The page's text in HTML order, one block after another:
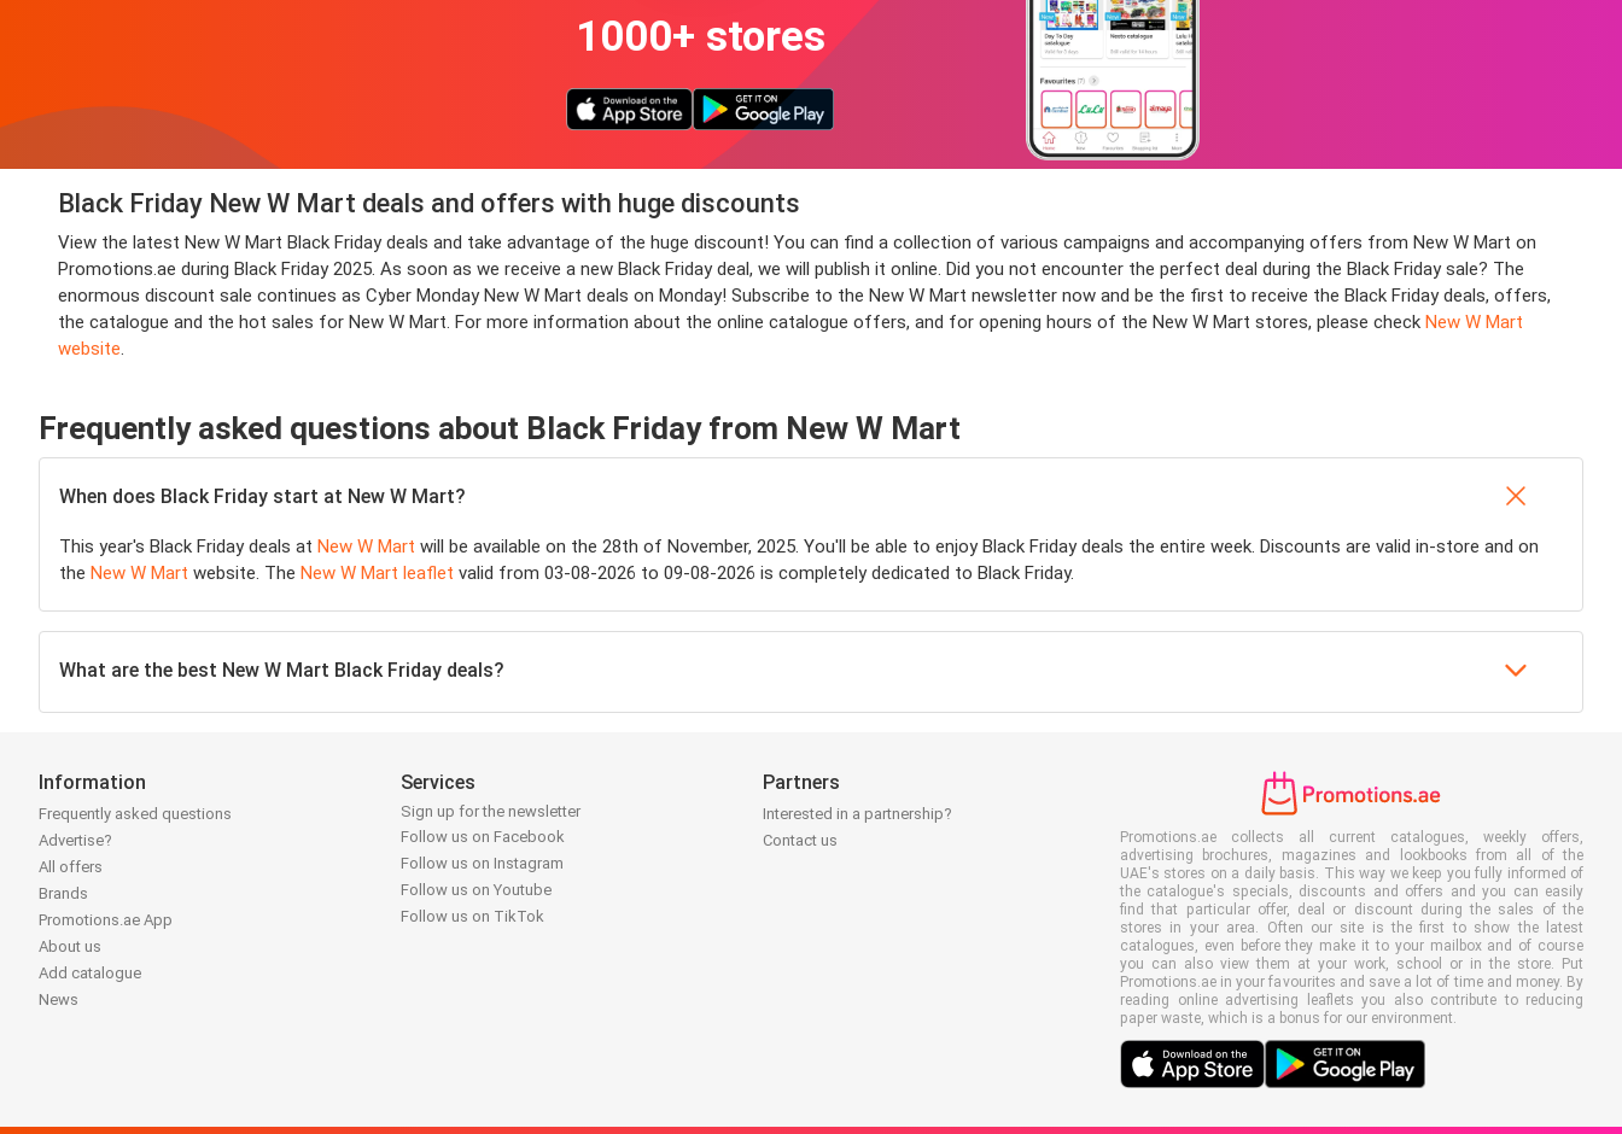
1000+ stores
Black Friday New W Mart deals and offers with huge discounts
View the latest New W Mart Black Friday deals and take advantage of the huge discount! You can find a collection of various campaigns and accompanying offers from New W Mart on
Promotions.ae during Black Friday 2025. As soon as we receive a new Black Friday deal, we will publish it online. Did you not encounter the perfect deal during the Black Friday sale? The
enormous discount sale continues as Cyber Monday New W Mart deals on Monday! Subscribe to the New W Mart newsletter now and be the first to receive the Black Friday deals, offers,
the catalogue and the hot sales for New W Mart. For more information about the online catalogue offers, and for opening hours of the New W Mart stores, please check New W Mart
website.
Frequently asked questions about Black Friday from New W Mart
When does Black Friday start at New W Mart?
This year's Black Friday deals at New W Mart will be available on the 28th of November, 2025. You'll be able to enjoy Black Friday deals the entire week. Discounts are valid in-store and on
the New W Mart website. The New W Mart leaflet valid from 03-08-2026 to 09-08-2026 is completely dedicated to Black Friday.
What are the best New W Mart Black Friday deals?
Information
Frequently asked questions
Advertise?
All offers
Brands
Promotions.ae App
About us
Add catalogue
News
Services
Sign up for the newsletter
Follow us on Facebook
Follow us on Instagram
Follow us on Youtube
Follow us on TikTok
Partners
Interested in a partnership?
Contact us
Promotions.ae collects all current catalogues, weekly offers,
advertising brochures, magazines and lookbooks from all of the
UAE's stores on a daily basis. This way we keep you fully informed of
the catalogue's specials, discounts and offers and you can easily
find that particular offer, deal or discount during the sales of the
stores in your area. Often our site is the first to show the latest
catalogues, even before they make it to your mailbox and of course
you can also view them at your work, school or in the store. Put
Promotions.ae in your favourites and save a lot of time and money. By
reading online advertising leaflets you also contribute to reducing
paper waste, which is a bonus for our environment.